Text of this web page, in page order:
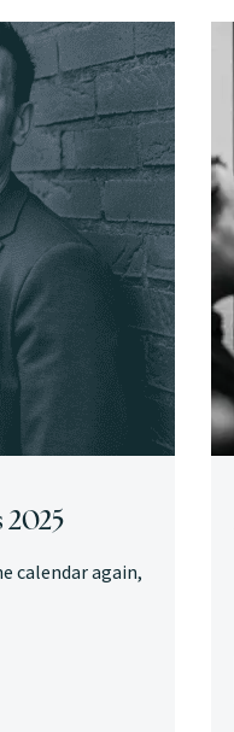
calendar again,